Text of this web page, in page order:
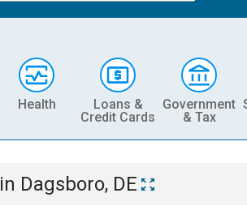
Health
Loans &
Credit Cards
Government
& Tax
in Dagsboro, DE